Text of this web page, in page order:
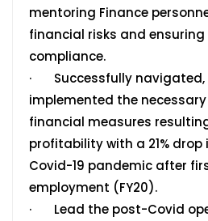
mentoring Finance
financial risks and
compliance.
· Successfully navigated,
implemented the
financial measures
profitability with a 21% drop
Covid-19 pandemic after
employment (FY20).
· Lead the post-Covid